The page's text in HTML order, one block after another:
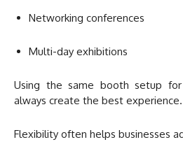
Networking conferences
Multi-day exhibitions
Using the same booth setup
always create the best experience.
Flexibility often helps businesses